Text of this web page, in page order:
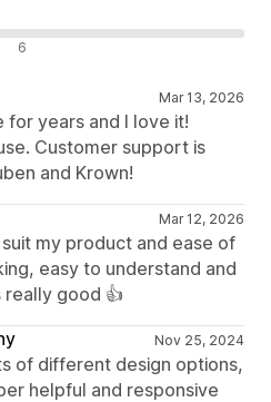
6
Mar 13, 2026
for years and I love it!
Customer support is
and Krown!
Mar 12, 2026
my product and ease of
easy to understand and
really good 👍
Nov 25, 2024
of different design options,
helpful and responsive